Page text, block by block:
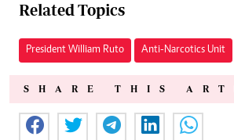
Related Topics
President William Ruto Anti-Narcotics Unit
SHARE THIS